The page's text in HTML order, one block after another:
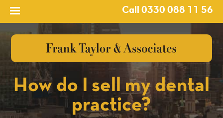
Call 0330 088 11 56
How do I sell my dental
practice?